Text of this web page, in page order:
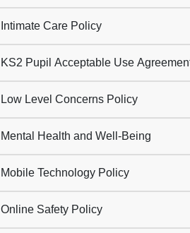
Intimate Care Policy
KS2 Pupil Acceptable Use
Low Level Concerns Policy
Mental Health and Well-Being
Mobile Technology Policy
Online Safety Policy